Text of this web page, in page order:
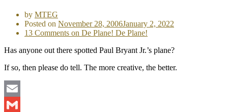
by MTEG
Posted on November 28, 2006January 2, 2022
13 Comments on De Plane! De Plane!
Has anyone out there spotted Paul Bryant Jr.’s plane?
If so, then please do tell. The more creative, the better.
Email